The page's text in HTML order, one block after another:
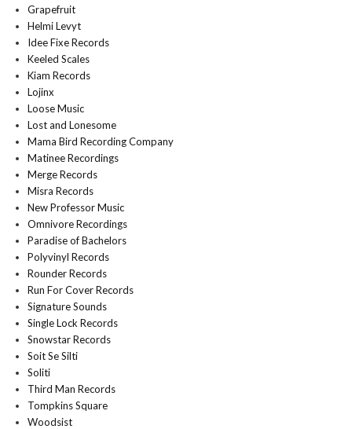
Grapefruit
Helmi Levyt
Idee Fixe Records
Keeled Scales
Kiam Records
Lojinx
Loose Music
Lost and Lonesome
Mama Bird Recording Company
Matinee Recordings
Merge Records
Misra Records
New Professor Music
Omnivore Recordings
Paradise of Bachelors
Polyvinyl Records
Rounder Records
Run For Cover Records
Signature Sounds
Single Lock Records
Snowstar Records
Soit Se Silti
Soliti
Third Man Records
Tompkins Square
Woodsist